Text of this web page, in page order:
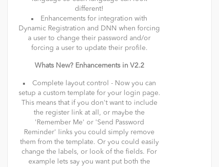
different!
Enhancements for integration with
Dynamic Registration and DNN when forcing
a user to change their password and/or
forcing a user to update their profile.
Whats New? Enhancements in V2.2
Complete layout control - Now you can
setup a custom template for your login page.
This means that if you don't want to include
the register link at all, or maybe the
'Remember Me' or 'Send Password
Reminder' links you could simply remove
them from the template. Or you could easily
change the labels, or look of the fields. For
example lets say you want put both the